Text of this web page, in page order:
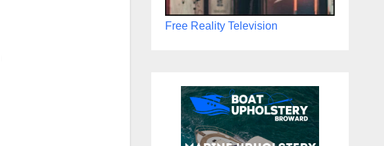
Free Reality Television